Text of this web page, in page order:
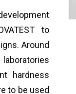
to
Around
hardness
to be used